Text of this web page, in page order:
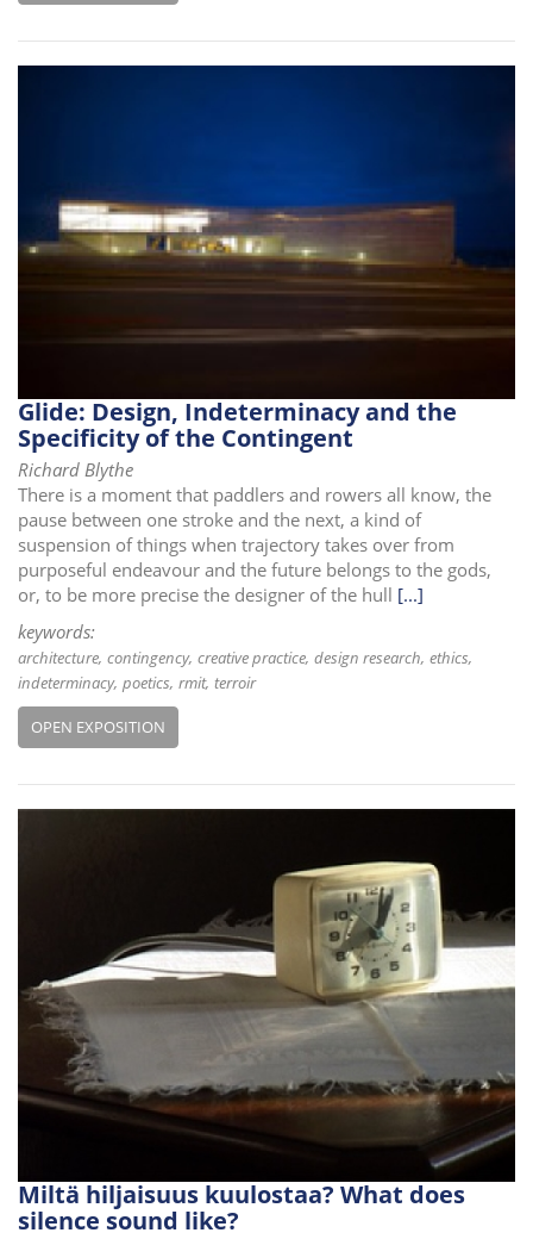
Glide: Design, Indeterminacy and the
Specificity of the Contingent
Richard Blythe
There is a moment that paddlers and rowers all know, the
pause between one stroke and the next, a kind of
suspension of things when trajectory takes over from
purposeful endeavour and the future belongs to the gods,
or, to be more precise the designer of the hull [...]
keywords:
architecture contingency creative practice design research ethics
indeterminacy poetics rmit terroir
OPEN EXPOSITION
Miltä hiljaisuus kuulostaa? What does
silence sound like?